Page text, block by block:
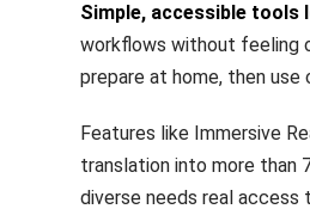
Simple, accessible
workflows without feeling
prepare at home, then
Features like Immersive
translation into more than
diverse needs real access